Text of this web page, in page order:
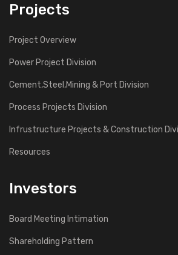
Projects
Project Overview
Power Project Division
Cement,Steel,Mining & Port Division
Process Projects Division
Infrustructure Projects & Construction
Resources
Investors
Board Meeting Intimation
Shareholding Pattern